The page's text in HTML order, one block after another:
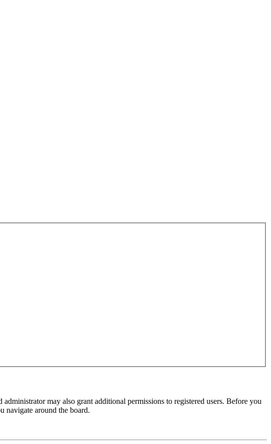
may also grant additional permissions to registered users. Before you
navigate around the board.